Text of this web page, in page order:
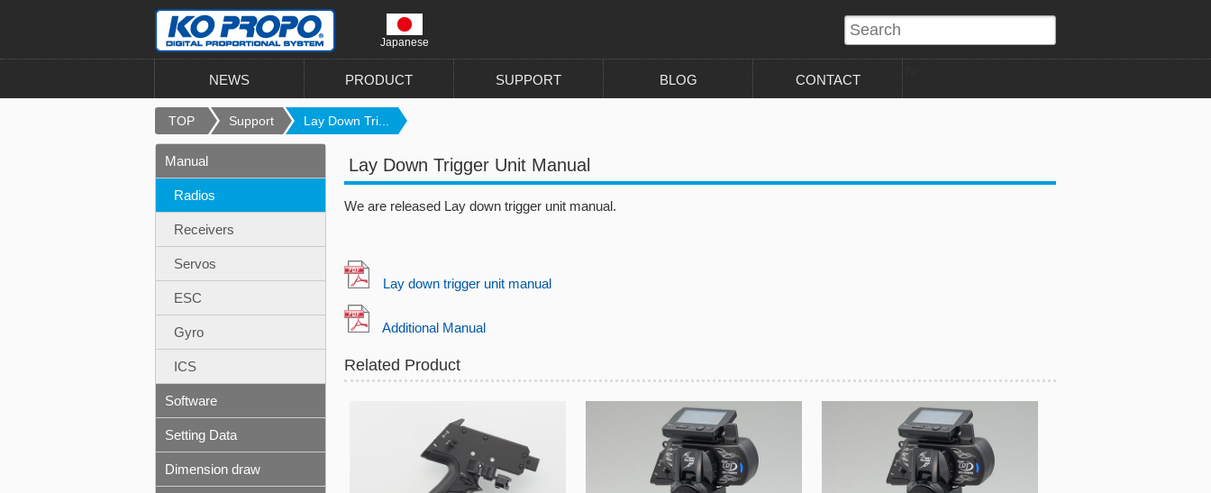
Japanese
NEWS PRODUCT SUPPORT BLOG CONTACT
TOP Support Lay Down Tri...
Lay Down Trigger Unit Manual
We are released Lay down trigger unit manual.
Lay down trigger unit manual
Additional Manual
Related Product
Manual
Radios
Receivers
Servos
ESC
Gyro
ICS
Software
Setting Data
Dimension draw